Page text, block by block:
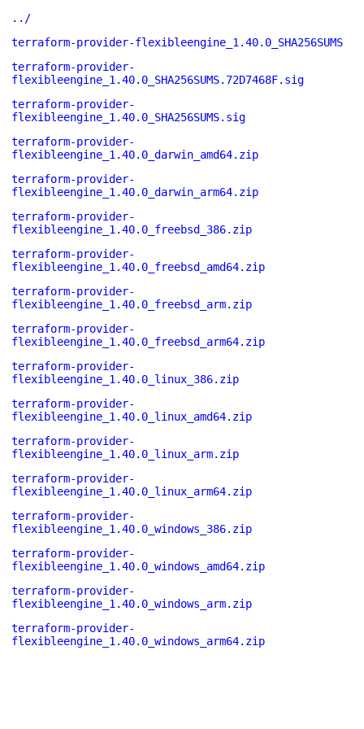
../
terraform-provider-flexibleengine_1.40.0_SHA256SUMS
terraform-provider-
flexibleengine_1.40.0_SHA256SUMS.72D7468F.sig
terraform-provider-
flexibleengine_1.40.0_SHA256SUMS.sig
terraform-provider-
flexibleengine_1.40.0_darwin_amd64.zip
terraform-provider-
flexibleengine_1.40.0_darwin_arm64.zip
terraform-provider-
flexibleengine_1.40.0_freebsd_386.zip
terraform-provider-
flexibleengine_1.40.0_freebsd_amd64.zip
terraform-provider-
flexibleengine_1.40.0_freebsd_arm.zip
terraform-provider-
flexibleengine_1.40.0_freebsd_arm64.zip
terraform-provider-
flexibleengine_1.40.0_linux_386.zip
terraform-provider-
flexibleengine_1.40.0_linux_amd64.zip
terraform-provider-
flexibleengine_1.40.0_linux_arm.zip
terraform-provider-
flexibleengine_1.40.0_linux_arm64.zip
terraform-provider-
flexibleengine_1.40.0_windows_386.zip
terraform-provider-
flexibleengine_1.40.0_windows_amd64.zip
terraform-provider-
flexibleengine_1.40.0_windows_arm.zip
terraform-provider-
flexibleengine_1.40.0_windows_arm64.zip